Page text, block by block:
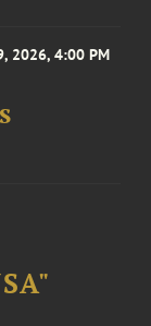
2026, 4:00 PM